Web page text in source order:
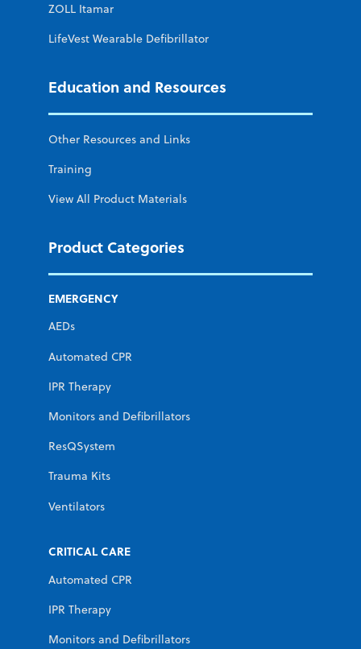
ZOLL Itamar
LifeVest Wearable Defibrillator
Education and Resources
Other Resources and Links
Training
View All Product Materials
Product Categories
EMERGENCY
AEDs
Automated CPR
IPR Therapy
Monitors and Defibrillators
ResQSystem
Trauma Kits
Ventilators
CRITICAL CARE
Automated CPR
IPR Therapy
Monitors and Defibrillators